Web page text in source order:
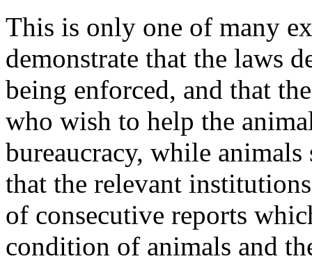
This is only one of many
demonstrate that the laws
being enforced, and that
who wish to help the
bureaucracy, while
that the relevant
of consecutive reports
condition of animals and